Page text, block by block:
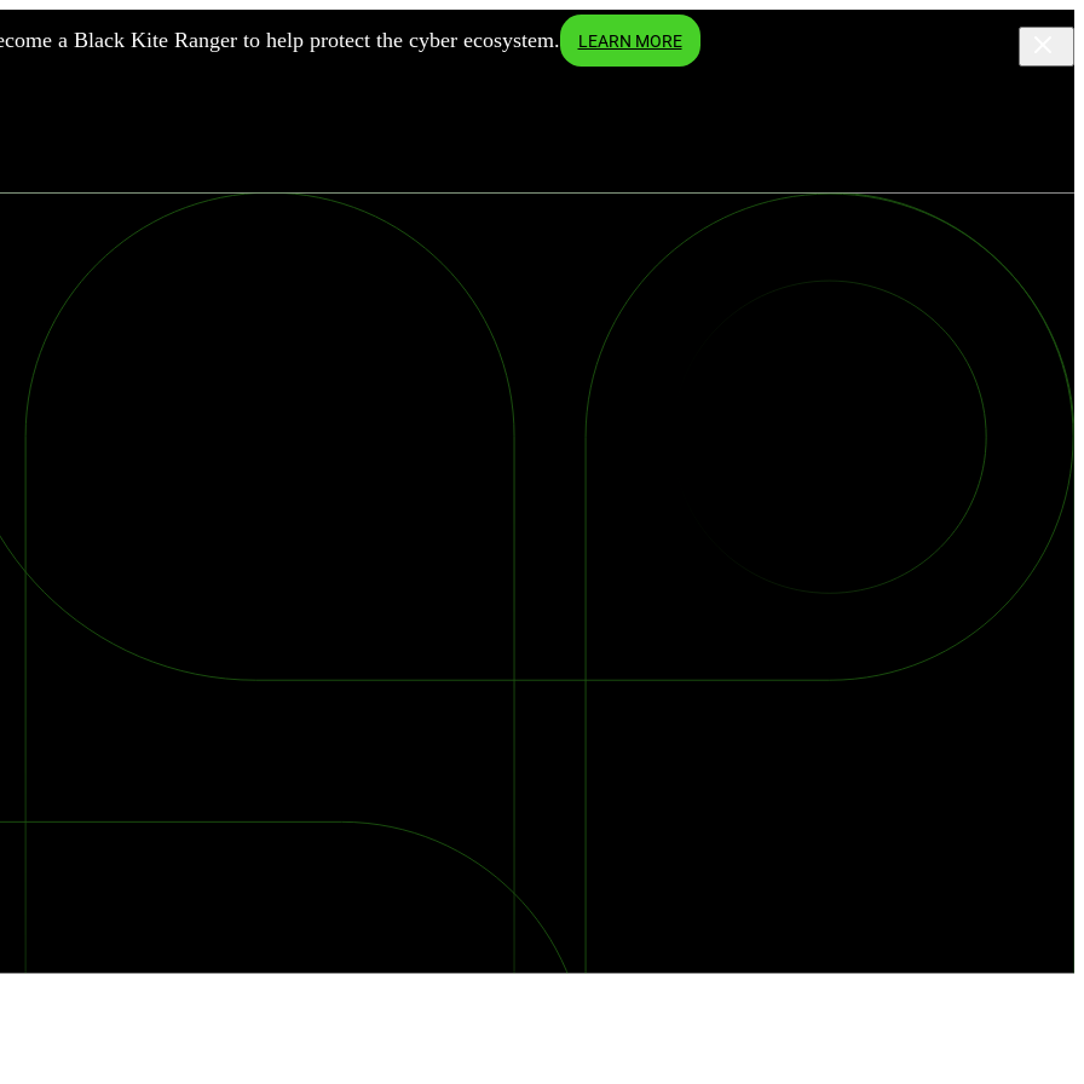
a Black Kite Ranger to help protect the cyber ecosystem. LEARN MORE
Services
Sector